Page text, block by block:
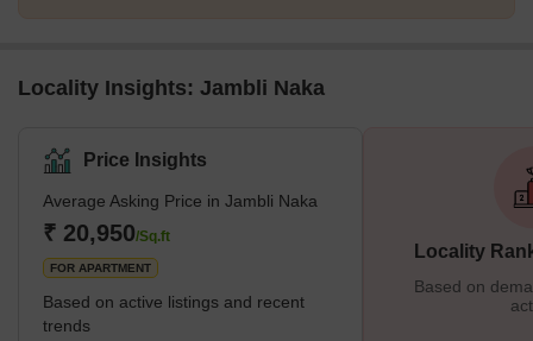
Locality Insights: Jambli Naka
Price Insights
Average Asking Price in Jambli Naka
₹ 20,950/Sq.ft
FOR APARTMENT
Based on active listings and recent
trends
Locality
Based on